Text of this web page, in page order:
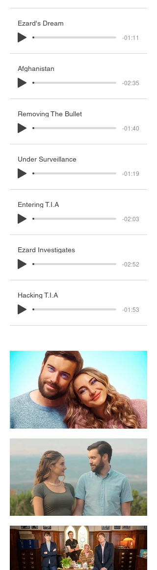
Ezard's Dream
-01:11
Afghanistan
-02:35
Removing The Bullet
-01:40
Under Surveillance
-01:19
Entering T.I.A
-02:03
Ezard Investigates
-02:52
Hacking T.I.A
-01:53